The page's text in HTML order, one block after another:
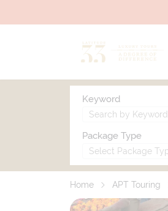
Keyword
Package Type
Home APT Touring